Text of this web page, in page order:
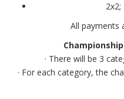
All payments
· There will be 3
· For each category, the